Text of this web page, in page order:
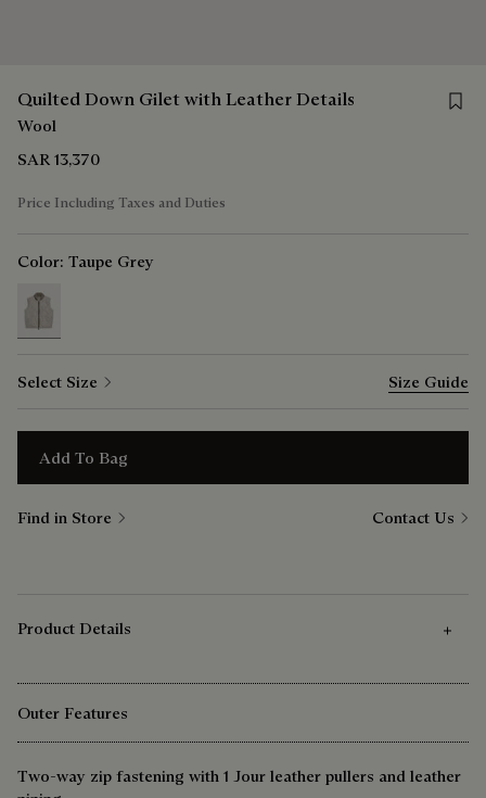
Quilted Down Gilet with Leather Details
Wool
SAR 13,370
Price Including Taxes and Duties
Color: Taupe Grey
Select Size Size Guide
Add To Bag
Find in Store Contact Us
Product Details
Outer Features
Two-way zip fastening with 1 Jour leather pullers and leather